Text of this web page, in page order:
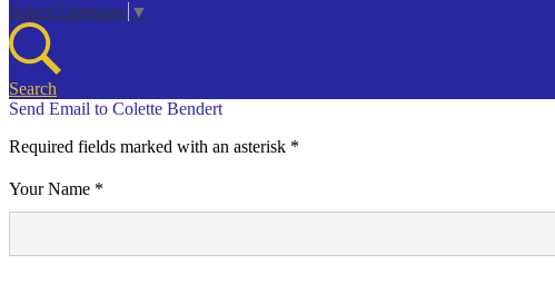
Select Language ▼
Search
Send Email to Colette Bendert
Required fields marked with an asterisk *
Your Name *